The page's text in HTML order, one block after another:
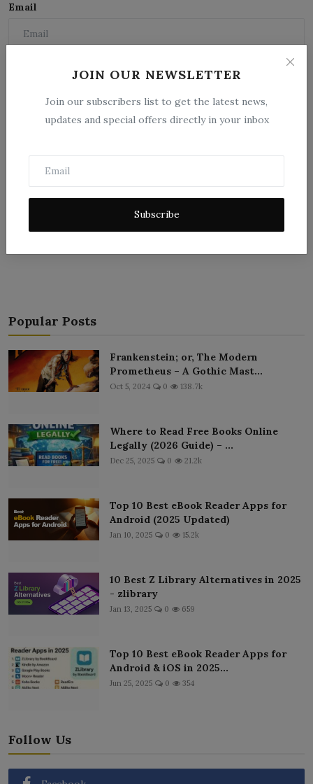
JOIN OUR NEWSLETTER
Join our subscribers list to get the latest news,
updates and special offers directly in your inbox
Subscribe
Email
Popular Posts
Frankenstein; or, The Modern
Prometheus – A Gothic Mast...
Oct 5, 2024 0 138.7k
Where to Read Free Books Online
Legally (2026 Guide) – ...
Dec 25, 2025 0 21.2k
Top 10 Best eBook Reader Apps for
Android (2025 Updated)
Jan 10, 2025 0 15.2k
10 Best Z Library Alternatives in 2025
- zlibrary
Jan 13, 2025 0 659
Top 10 Best eBook Reader Apps for
Android & iOS in 2025...
Jun 25, 2025 0 354
Follow Us